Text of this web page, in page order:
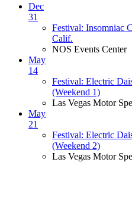
Dec
31
Festival: Insomniac
Calif.
NOS Events Center
May
14
Festival: Electric
(Weekend 1)
Las Vegas Motor
May
21
Festival: Electric
(Weekend 2)
Las Vegas Motor